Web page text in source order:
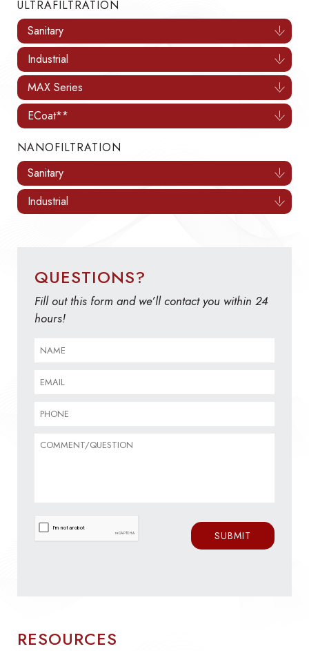
ULTRAFILTRATION
Sanitary
Industrial
MAX Series
ECoat**
NANOFILTRATION
Sanitary
Industrial
QUESTIONS?
Fill out this form and we’ll contact you within 24
hours!
RESOURCES